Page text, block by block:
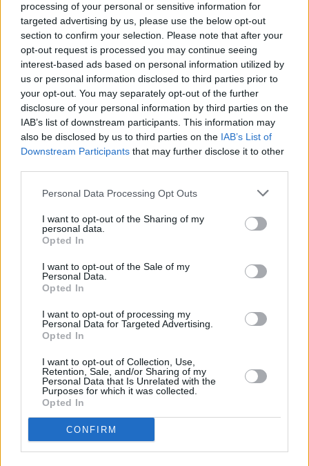
processing of your personal or sensitive information for
targeted advertising by us, please use the below opt-out
section to confirm your selection. Please note that after your
opt-out request is processed you may continue seeing
interest-based ads based on personal information utilized by
us or personal information disclosed to third parties prior to
your opt-out. You may separately opt-out of the further
disclosure of your personal information by third parties on the
IAB’s list of downstream participants. This information may
also be disclosed by us to third parties on the IAB’s List of
Downstream Participants that may further disclose it to other
Personal Data Processing Opt Outs
I want to opt-out of the Sharing of my
personal data.
Opted In
I want to opt-out of the Sale of my
Personal Data.
Opted In
I want to opt-out of processing my
Personal Data for Targeted Advertising.
Opted In
I want to opt-out of Collection, Use,
Retention, Sale, and/or Sharing of my
Personal Data that Is Unrelated with the
Purposes for which it was collected.
Opted In
CONFIRM
11.5 million listeners monthly on Spotify alone.
He has received a nod in the BBC Sound Of
2019 and was voted NPR Slingshot’s Best
New Artist of 2018.
Advertisement
Venue details:
3Arena
Northwall Quay, D1
Start date: Dec 22